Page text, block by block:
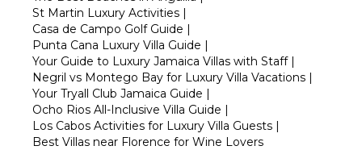
St Martin Luxury Activities |
Casa de Campo Golf Guide |
Punta Cana Luxury Villa Guide |
Your Guide to Luxury Jamaica Villas with Staff|
Negril vs Montego Bay for Luxury Villa Vacations |
Your Tryall Club Jamaica Guide |
Ocho Rios All-Inclusive Villa Guide |
Los Cabos Activities for Luxury Villa Guests |
Best Villas near Florence for Wine Lovers